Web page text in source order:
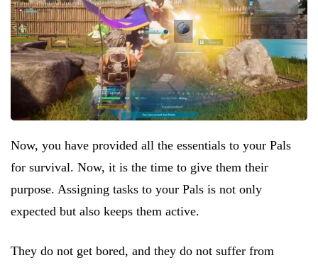
Now, you have provided all the essentials to your Pals
for survival. Now, it is the time to give them their
purpose. Assigning tasks to your Pals is not only
expected but also keeps them active.
They do not get bored, and they do not suffer from